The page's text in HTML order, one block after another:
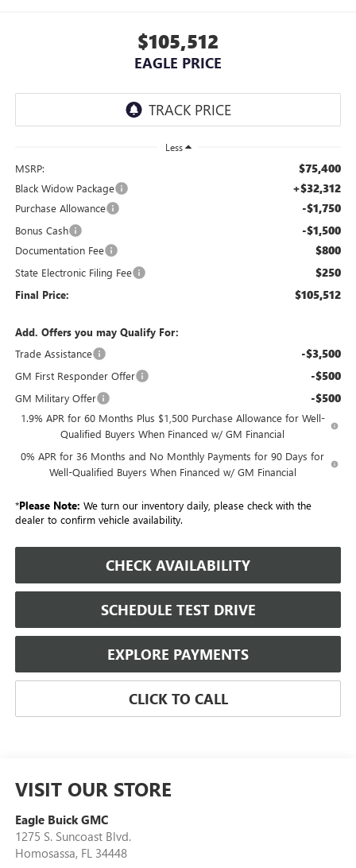
$105,512
EAGLE PRICE
Less
MSRP: $75,400
Black Widow Package +$32,312
Purchase Allowance -$1,750
Bonus Cash -$1,500
Documentation Fee $800
State Electronic Filing Fee $250
Final Price: $105,512
Add. Offers you may Qualify For:
Trade Assistance
-$3,500
GM First Responder Offer -$500
GM Military Offer -$500
1.9% APR for 60 Months Plus $1,500 Purchase Allowance for Well-
Qualified Buyers When Financed w/ GM Financial
0% APR for 36 Months and No Monthly Payments for 90 Days for
Well-Qualified Buyers When Financed w/ GM Financial
*Please Note: We turn our inventory daily, please check with the
dealer to confirm vehicle availability.
CHECK AVAILABILITY
SCHEDULE TEST DRIVE
EXPLORE PAYMENTS
CLICK TO CALL
VISIT OUR STORE
Eagle Buick GMC
1275 S. Suncoast Blvd.
Homosassa, FL 34448